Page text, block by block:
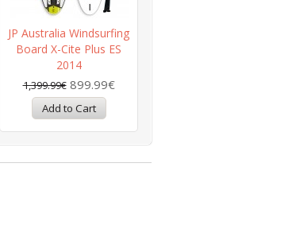
JP Australia Windsurfing
Board X-Cite Plus ES
2014
1,399.99€ 899.99€